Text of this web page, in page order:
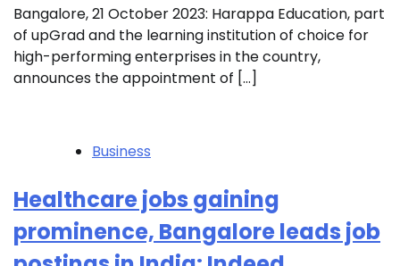
Bangalore, 21 October 2023: Harappa Education, part
of upGrad and the learning institution of choice for
high-performing enterprises in the country,
announces the appointment of […]
Business
Healthcare jobs gaining
prominence, Bangalore leads job